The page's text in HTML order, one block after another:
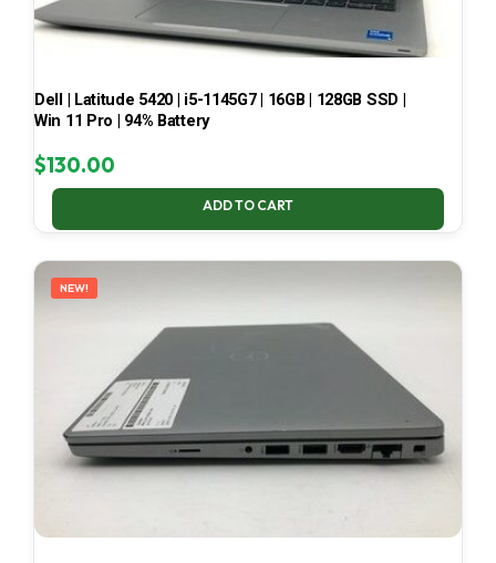
Dell | Latitude 5420 | i5-1145G7 | 16GB | 128GB SSD |
Win 11 Pro | 94% Battery
$130.00
ADD TO CART
NEW!